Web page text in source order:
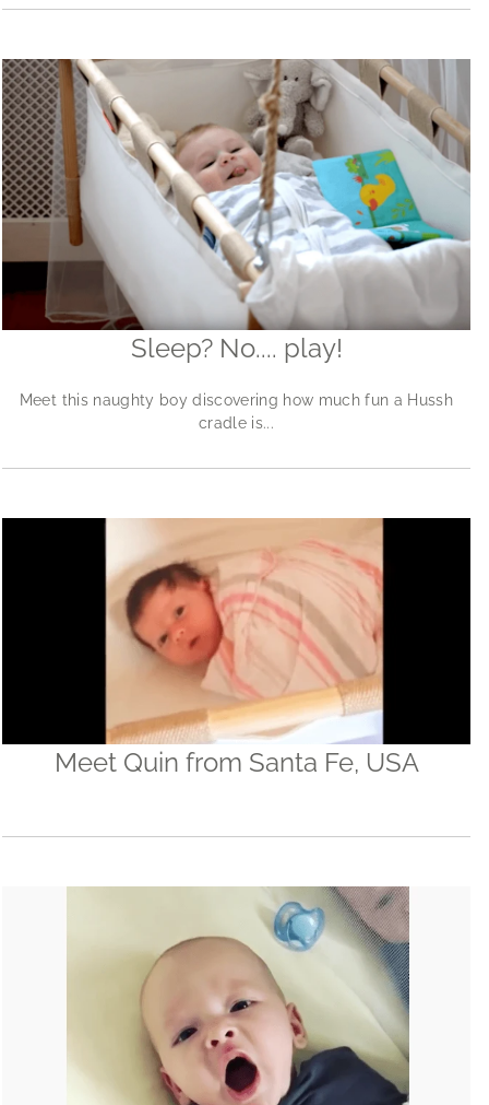
Sleep? No.... play!
Meet this naughty boy discovering how much fun a Hussh
cradle is...
Meet Quin from Santa Fe, USA